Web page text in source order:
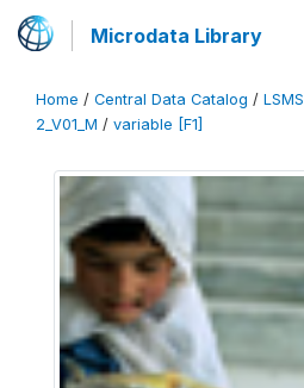
Microdata Library
Home / Central Data Catalog / LSMS
2_V01_M / variable [F1]